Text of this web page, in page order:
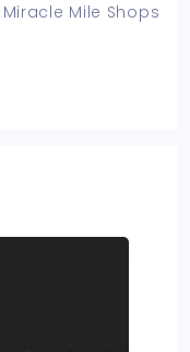
Mile Shops